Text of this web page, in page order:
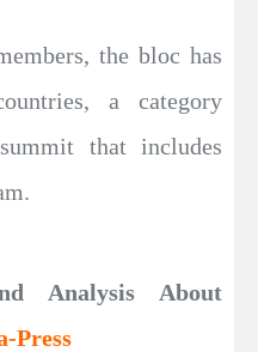
the bloc has
a category
that includes
Analysis About
Press